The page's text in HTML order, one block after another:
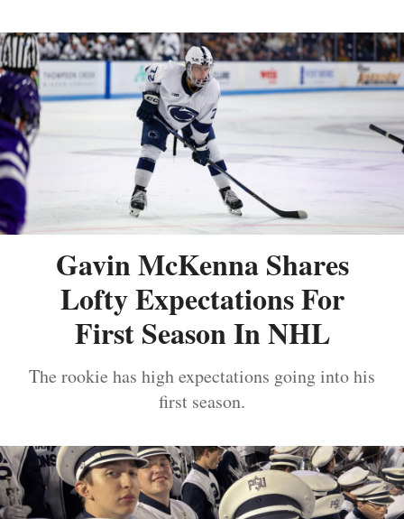
Gavin McKenna Shares
Lofty Expectations For
First Season In NHL
The rookie has high expectations going into his
first season.